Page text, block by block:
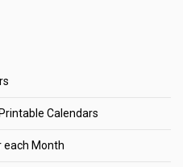
Calendars
each Month